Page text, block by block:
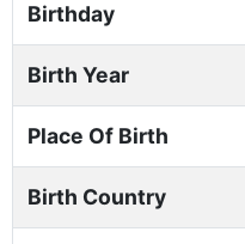
Birthday
Birth Year
Place Of Birth
Birth Country